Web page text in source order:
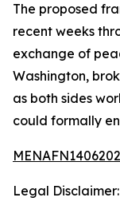
The proposed
recent weeks
exchange of
Washington,
as both sides
could formally
Legal Disclaimer: